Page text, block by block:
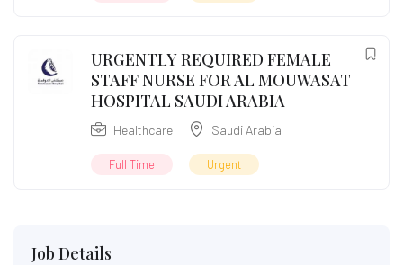
URGENTLY REQUIRED FEMALE
STAFF NURSE FOR AL MOUWASAT
HOSPITAL SAUDI ARABIA
Healthcare Saudi Arabia
Full Time Urgent
Job Details